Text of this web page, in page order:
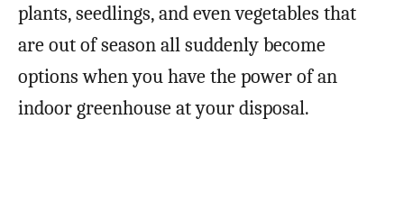
plants, seedlings, and even vegetables that
are out of season all suddenly become
options when you have the power of an
indoor greenhouse at your disposal.